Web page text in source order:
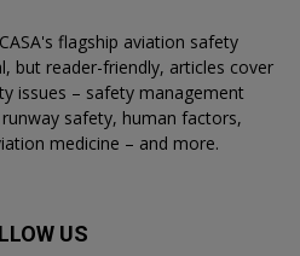
flagship aviation safety
but reader-friendly, articles cover
issues – safety management
safety, human factors,
medicine – and more.
US